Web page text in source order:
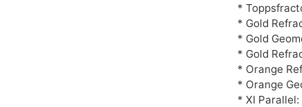
*
* Gold
* Gold
* Gold
* Orange
* Orange
* XI